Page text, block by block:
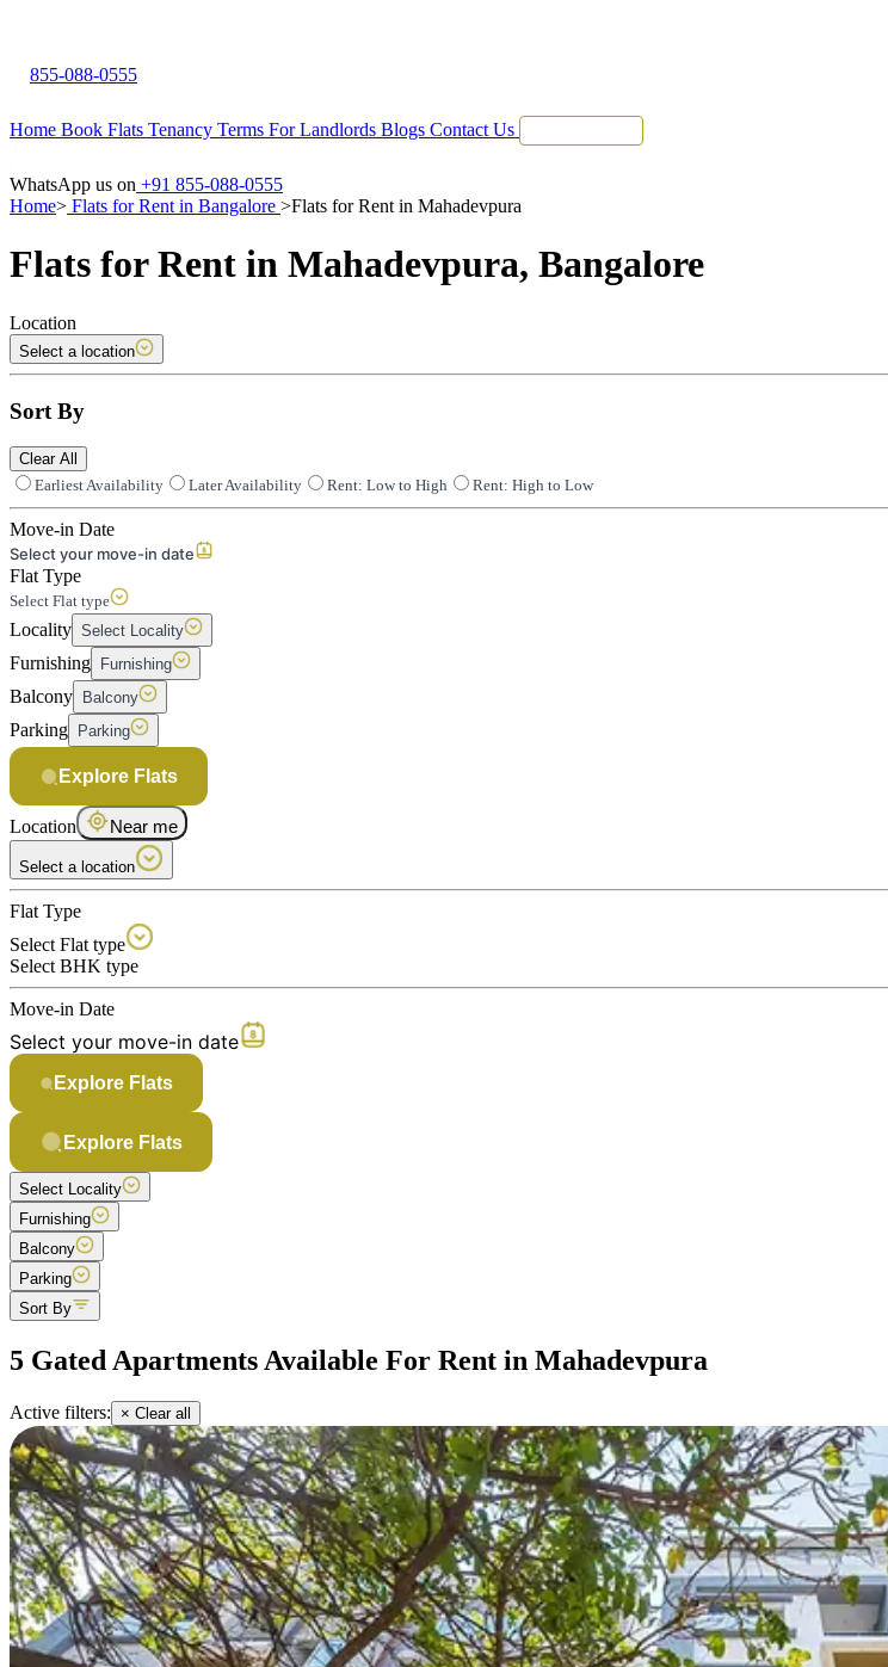
855-088-0555
Home Book Flats Tenancy Terms For Landlords Blogs Contact Us
WhatsApp us on +91 855-088-0555
Home> Flats for Rent in Bangalore >Flats for Rent in Mahadevpura
Flats for Rent in Mahadevpura, Bangalore
Location
Select a location
Sort By
Clear All
Earliest Availability
Later Availability Rent: Low to High Rent: High to Low
Move-in Date
Select your move-in date
Flat Type
Select Flat type
Locality Select Locality
Furnishing Furnishing
Balcony Balcony
Parking Parking
Explore Flats
Location Near me
Select a location
Flat Type
Select Flat type
Select BHK type
Move-in Date
Select your move-in date
Explore Flats
Explore Flats
Select Locality
Furnishing
Balcony
Parking
Sort By
5 Gated Apartments Available For Rent in Mahadevpura
Active filters: × Clear all